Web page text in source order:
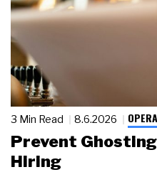
3 Min Read 8.6.2026
Prevent
Hiring